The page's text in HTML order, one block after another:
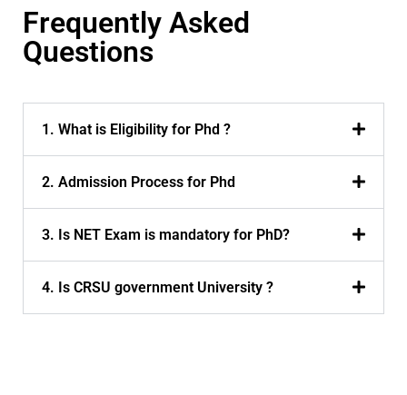
Frequently Asked
Questions
1. What is Eligibility for Phd ?
2. Admission Process for Phd
3. Is NET Exam is mandatory for PhD?
4. Is CRSU government University ?